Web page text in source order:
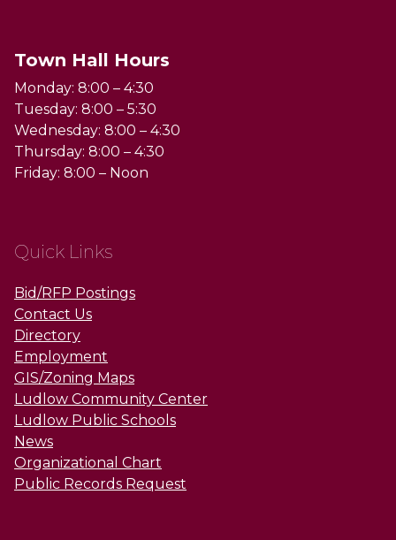
Town Hall Hours
Monday: 8:00 – 4:30
Tuesday: 8:00 – 5:30
Wednesday: 8:00 – 4:30
Thursday: 8:00 – 4:30
Friday: 8:00 – Noon
Quick Links
Bid/RFP Postings
Contact Us
Directory
Employment
GIS/Zoning Maps
Ludlow Community Center
Ludlow Public Schools
News
Organizational Chart
Public Records Request